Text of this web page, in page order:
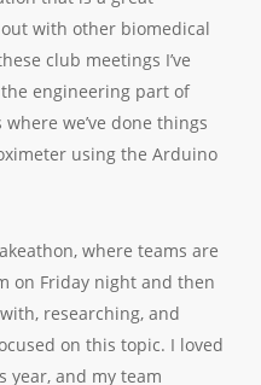
with other biomedical
club meetings I’ve
engineering part of
we’ve done things
using the Arduino
where teams are
on Friday night and then
researching, and
on this topic. I loved
year, and my team